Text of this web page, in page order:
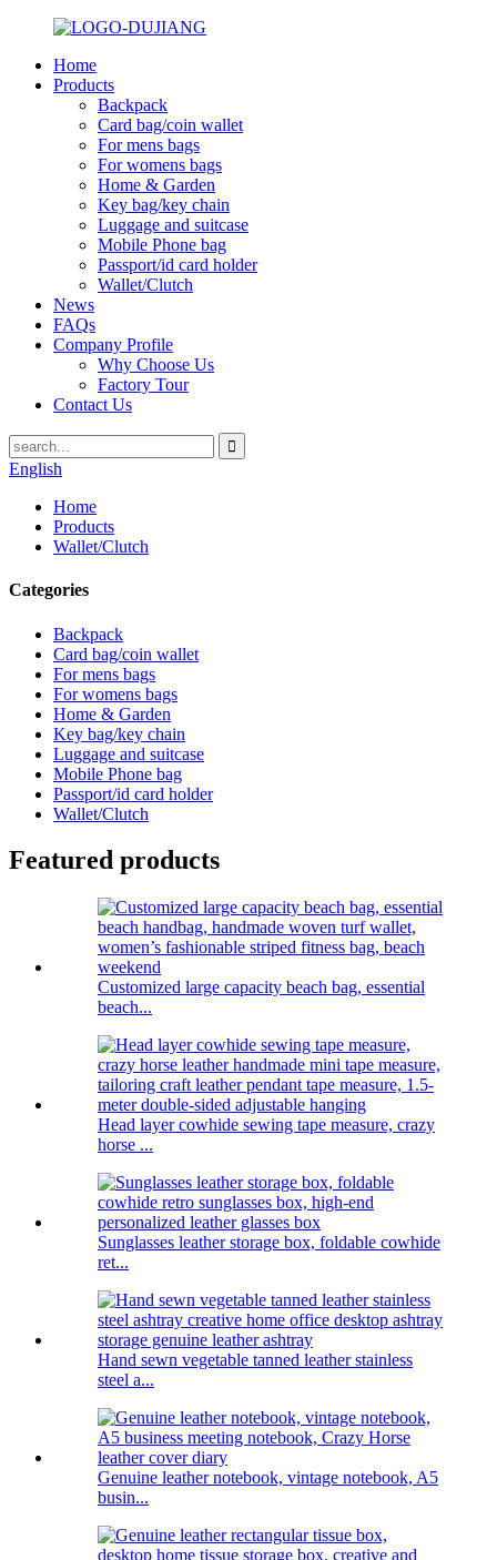
Home
Products
Backpack
Card bag/coin wallet
For mens bags
For womens bags
Home & Garden
Key bag/key chain
Luggage and suitcase
Mobile Phone bag
Passport/id card holder
Wallet/Clutch
News
FAQs
Company Profile
Why Choose Us
Factory Tour
Contact Us
English
Home
Products
Wallet/Clutch
Categories
Backpack
Card bag/coin wallet
For mens bags
For womens bags
Home & Garden
Key bag/key chain
Luggage and suitcase
Mobile Phone bag
Passport/id card holder
Wallet/Clutch
Featured products
Customized large capacity beach bag, essential
beach...
Head layer cowhide sewing tape measure, crazy
horse ...
Sunglasses leather storage box, foldable cowhide
ret...
Hand sewn vegetable tanned leather stainless
steel a...
Genuine leather notebook, vintage notebook, A5
busin...